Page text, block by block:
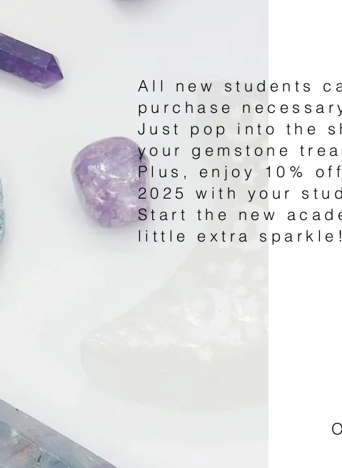
All new students
purchase
Just pop into the
your gemstone
Plus, enjoy 10%
2025 with your
Start the new
little extra